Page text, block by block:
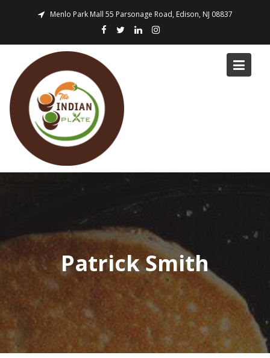
Menlo Park Mall 55 Parsonage Road, Edison, NJ 08837
Patrick Smith